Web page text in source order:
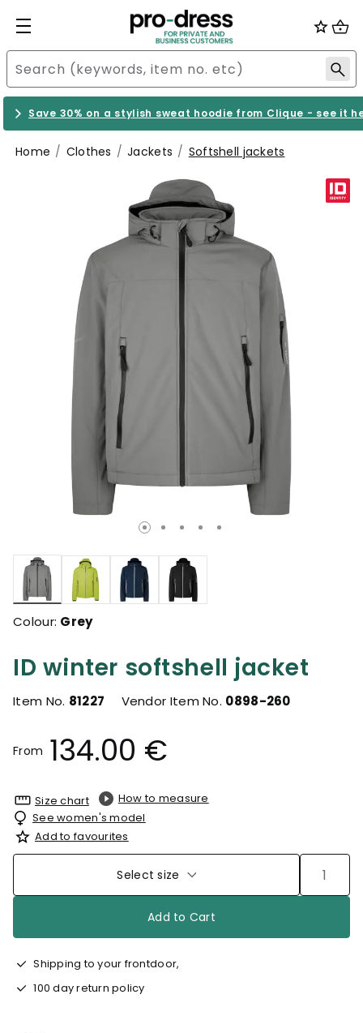
Save 30% on a stylish sweat hoodie from Clique - see it
Home Clothes Jackets Softshell jackets
ID winter softshell jacket
Item No. 81227 Vendor Item No. 0898-260
From 134.00 €
selected
Colour: Grey
Size chart
How to measure
See women's model
Add to favourites
Select size
Add to Cart
Shipping to your frontdoor,
100 day return policy